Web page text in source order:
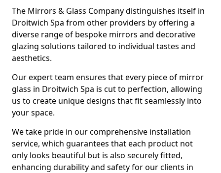
The Mirrors & Glass Company distinguishes itself in
Droitwich Spa from other providers by offering a
diverse range of bespoke mirrors and decorative
glazing solutions tailored to individual tastes and
aesthetics.
Our expert team ensures that every piece of mirror
glass in Droitwich Spa is cut to perfection, allowing
us to create unique designs that fit seamlessly into
your space.
We take pride in our comprehensive installation
service, which guarantees that each product not
only looks beautiful but is also securely fitted,
enhancing durability and safety for our clients in